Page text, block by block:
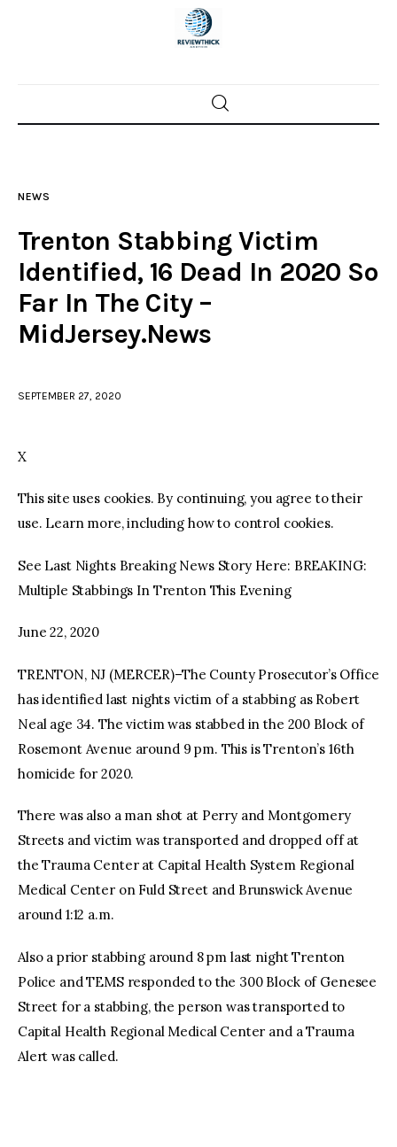
Home
Police investigations
Local incidents
NEWS
Trenton Stabbing Victim
Identified, 16 Dead In 2020 So
Far In The City –
MidJersey.News
SEPTEMBER 27, 2020
X
This site uses cookies. By continuing, you agree to their
use. Learn more, including how to control cookies.
See Last Nights Breaking News Story Here: BREAKING:
Multiple Stabbings In Trenton This Evening
June 22, 2020
TRENTON, NJ (MERCER)–The County Prosecutor’s Office
has identified last nights victim of a stabbing as Robert
Neal age 34. The victim was stabbed in the 200 Block of
Rosemont Avenue around 9 pm. This is Trenton’s 16th
homicide for 2020.
There was also a man shot at Perry and Montgomery
Streets and victim was transported and dropped off at
the Trauma Center at Capital Health System Regional
Medical Center on Fuld Street and Brunswick Avenue
around 1:12 a.m.
Also a prior stabbing around 8 pm last night Trenton
Police and TEMS responded to the 300 Block of Genesee
Street for a stabbing, the person was transported to
Capital Health Regional Medical Center and a Trauma
Alert was called.